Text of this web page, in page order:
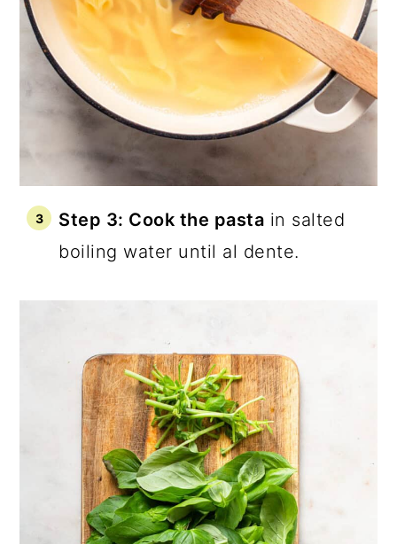
Step 3: Cook the pasta in salted
boiling water until al dente.